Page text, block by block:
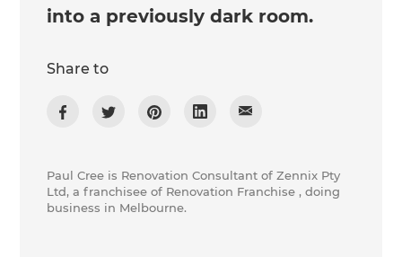
into a previously dark room.
Share to
Paul Cree is Renovation Consultant of Zennix Pty
Ltd, a franchisee of Renovation Franchise , doing
business in Melbourne.